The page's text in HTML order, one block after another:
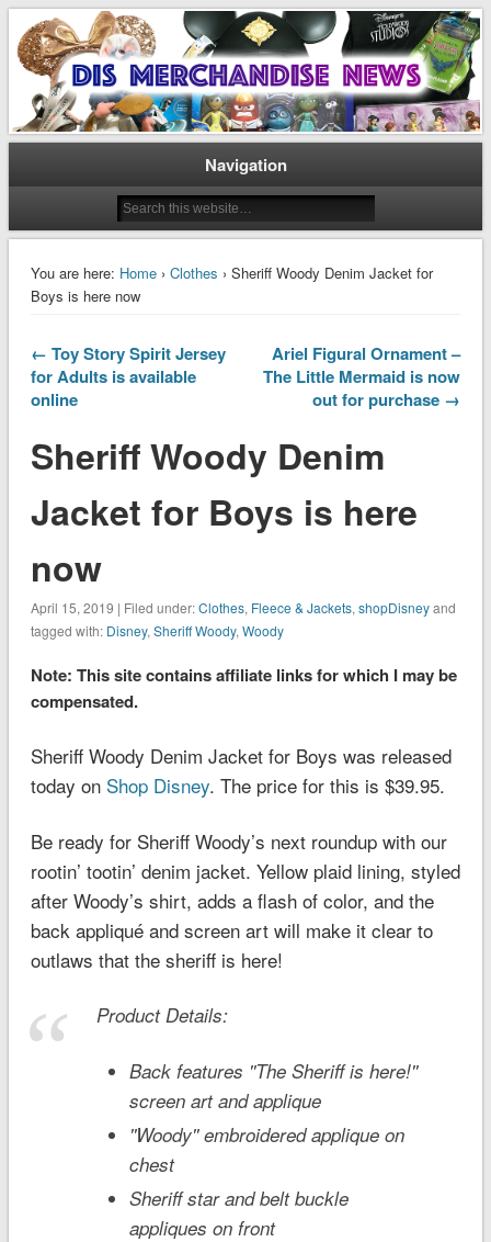
Dis Merchandise News
Disney Merchandise & Collectors News
Navigation
You are here: Home› Clothes › Sheriff Woody Denim Jacket for
Boys is here now
← Toy Story Spirit Jersey
for Adults is available
online
Ariel Figural Ornament –
The Little Mermaid is now
out for purchase →
Sheriff Woody Denim
Jacket for Boys is here
now
April 15, 2019 | Filed under:Clothes, Fleece & Jackets, shopDisneyand
tagged with: Disney, Sheriff Woody, Woody
Note: This site contains affiliate links for which I may be
compensated.
Sheriff Woody Denim Jacket for Boys was released
today on Shop Disney. The price for this is $39.95.
Be ready for Sheriff Woody’s next roundup with our
rootin’ tootin’ denim jacket. Yellow plaid lining, styled
after Woody’s shirt, adds a flash of color, and the
back appliqué and screen art will make it clear to
outlaws that the sheriff is here!
Product Details:
Back features ''The Sheriff is here!''
screen art and applique
''Woody'' embroidered applique on
chest
Sheriff star and belt buckle
appliques on front